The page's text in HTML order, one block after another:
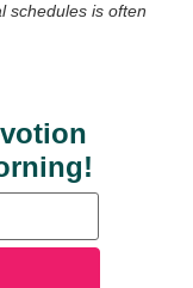
schedules is often